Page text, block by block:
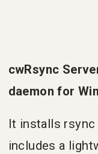
cwRsync
daemon for
It installs rsync
includes a